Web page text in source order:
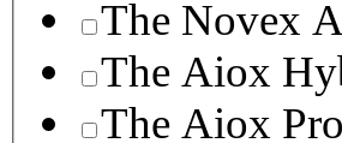
The Novex
The Aiox
The Aiox